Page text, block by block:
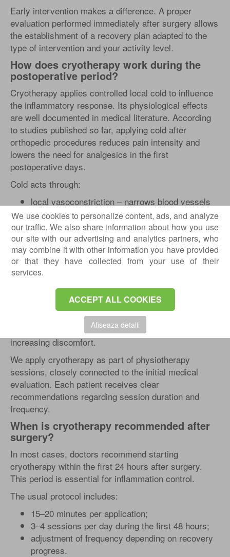
We use cookies to personalize content, ads, and analyze
our traffic. We also share information about how you use
our site with our advertising and analytics partners, who
may combine it with other information you have provided
or that they have collected from your use of their
services.
ACCEPT ALL COOKIES
Afiseaza detalii
Early intervention makes a difference. A proper
evaluation performed immediately after surgery allows
the establishment of a recovery plan adapted to the
type of intervention and your activity level.
How does cryotherapy work during the
postoperative period?
Cryotherapy applies controlled local cold to influence
the inflammatory response. Its physiological effects
are well documented in medical literature. According
to studies published so far, applying cold after
orthopedic procedures reduces pain intensity and
lowers the need for analgesics in the first
postoperative days.
Cold acts through:
local vasoconstriction – narrows blood vessels
and limits excessive fluid accumulation;
reduced cellular metabolism – lowers oxygen
consumption in affected tissues;
decreased nerve impulse conduction – slows the
transmission of pain signals;
limitation of edema formation.
In practice, the operated area becomes less painful
and easier to mobilized. For an athlete undergoing
anterior cruciate ligament surgery, this means the
possibility of starting guided exercises earlier without
increasing discomfort.
We apply cryotherapy as part of physiotherapy
sessions, closely connected to the initial medical
evaluation. Each patient receives clear
recommendations regarding session duration and
frequency.
When is cryotherapy recommended after
surgery?
In most cases, doctors recommend starting
cryotherapy within the first 24 hours after surgery.
This period is essential for inflammation control.
The usual protocol includes:
15–20 minutes per application;
3–4 sessions per day during the first 48 hours;
adjustment of frequency depending on recovery
progress.